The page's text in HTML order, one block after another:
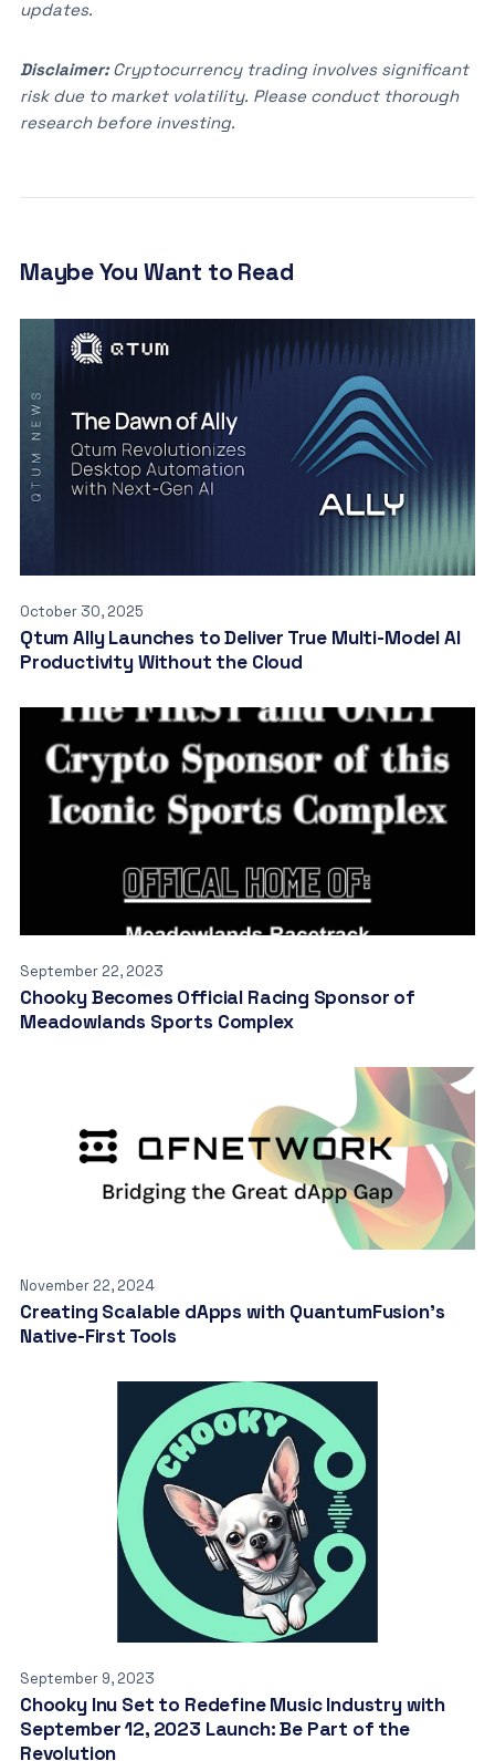
updates.
Disclaimer:Cryptocurrency trading involves significant
risk due to market volatility. Please conduct thorough
research before investing.
Maybe You Want to Read
October 30, 2025
Qtum Ally Launches to Deliver True Multi-Model AI
Productivity Without the Cloud
September 22, 2023
Chooky Becomes Official Racing Sponsor of
Meadowlands Sports Complex
November 22, 2024
Creating Scalable dApps with QuantumFusion’s
Native-First Tools
September 9, 2023
Chooky Inu Set to Redefine Music Industry with
September 12, 2023 Launch: Be Part of the
Revolution